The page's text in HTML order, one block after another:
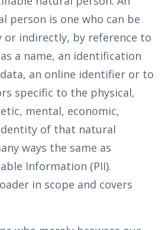
person is one who can be
or indirectly, by reference to
a name, an identification
an online identifier or to
specific to the physical,
mental, economic,
of that natural
ways the same as
Information (PII).
in scope and covers